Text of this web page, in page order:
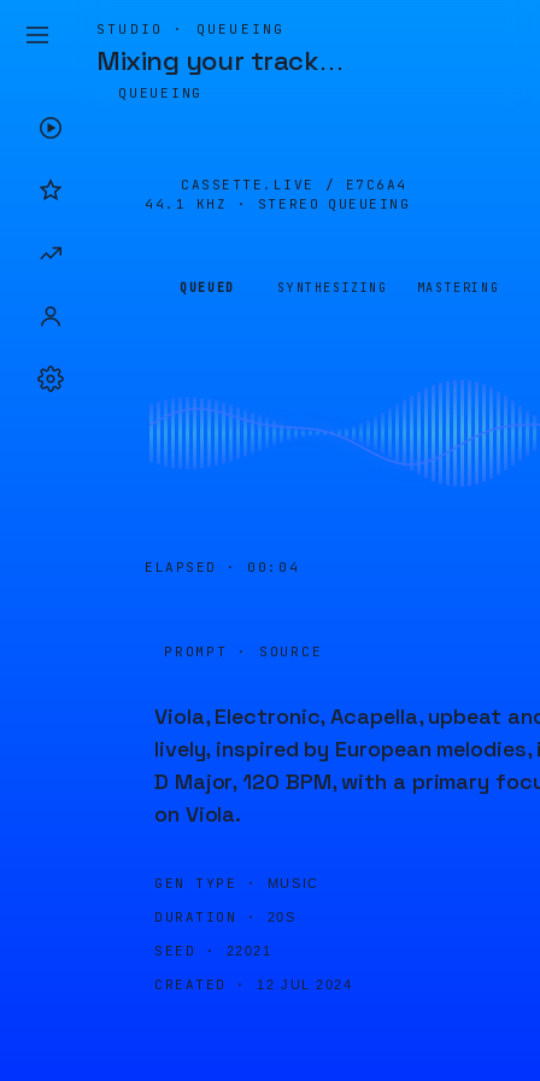
STUDIO · QUEUEING
Mixing your track…
QUEUEING
CASSETTE.LIVE / E7C6A4
44.1 KHZ · STEREO
QUEUEING
QUEUED SYNTHESIZING MASTERING
ELAPSED · 00:04
PROMPT · SOURCE
Viola, Electronic, Acapella, upbeat
lively, inspired by European melodies,
D Major, 120 BPM, with a primary
on Viola.
GEN TYPE · MUSIC
DURATION · 20S
SEED · 22021
CREATED · 12 JUL 2024